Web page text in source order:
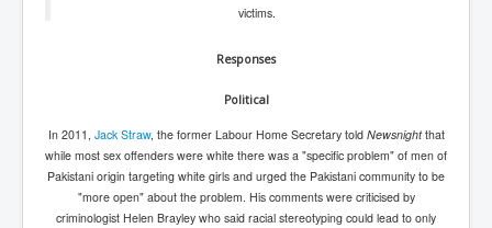
victims.
Responses
Political
In 2011, Jack Straw, the former Labour Home Secretary told Newsnightthat
while most sex offenders were white there was a "specific problem" of men of
Pakistani origin targeting white girls and urged the Pakistani community to be
"more open" about the problem. His comments were criticised by
criminologist Helen Brayley who said racial stereotyping could lead to only